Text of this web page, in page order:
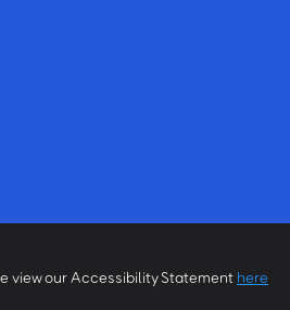
view our Accessibility Statement here